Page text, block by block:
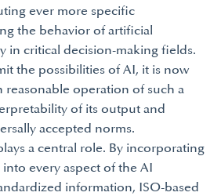
ever more specific
the behavior of artificial
in critical decision-making fields.
the possibilities of AI, it is now
reasonable operation of such a
of its output and
accepted norms.
a central role. By incorporating
every aspect of the AI
information, ISO-based